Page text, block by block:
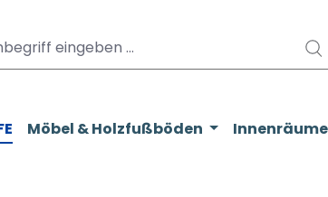
Möbel & Holzfußböden Innenräume